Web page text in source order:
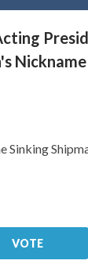
Nickname
Sinking